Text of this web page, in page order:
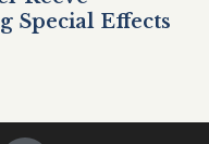
Special Effects